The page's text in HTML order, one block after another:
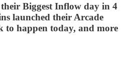
Biggest Inflow day in 4
launched their Arcade
to happen today, and more